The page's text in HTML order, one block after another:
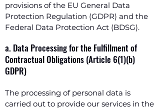
provisions of the EU General Data
Protection Regulation (GDPR) and the
Federal Data Protection Act (BDSG).
a. Data Processing for the Fulfillment of
Contractual Obligations (Article 6(1)(b)
GDPR)
The processing of personal data is
carried out to provide our services in the